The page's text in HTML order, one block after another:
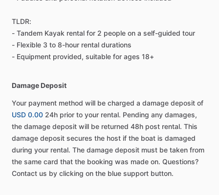
TLDR:
- Tandem Kayak rental for 2 people on a self-guided tour
- Flexible 3 to 8-hour rental durations
- Equipment provided, suitable for ages 18+
Damage Deposit
Your payment method will be charged a damage deposit of
USD 0.00 24h prior to your rental. Pending any damages,
the damage deposit will be returned 48h post rental. This
damage deposit secures the host if the boat is damaged
during your rental. The damage deposit must be taken from
the same card that the booking was made on. Questions?
Contact us by clicking on the blue support button.